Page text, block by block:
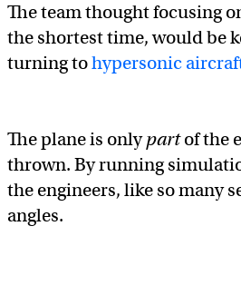
The team thought focusing
the shortest time, would be
turning tohypersonic
The plane is onlypartof the
thrown. By running
the engineers, like so many
angles.